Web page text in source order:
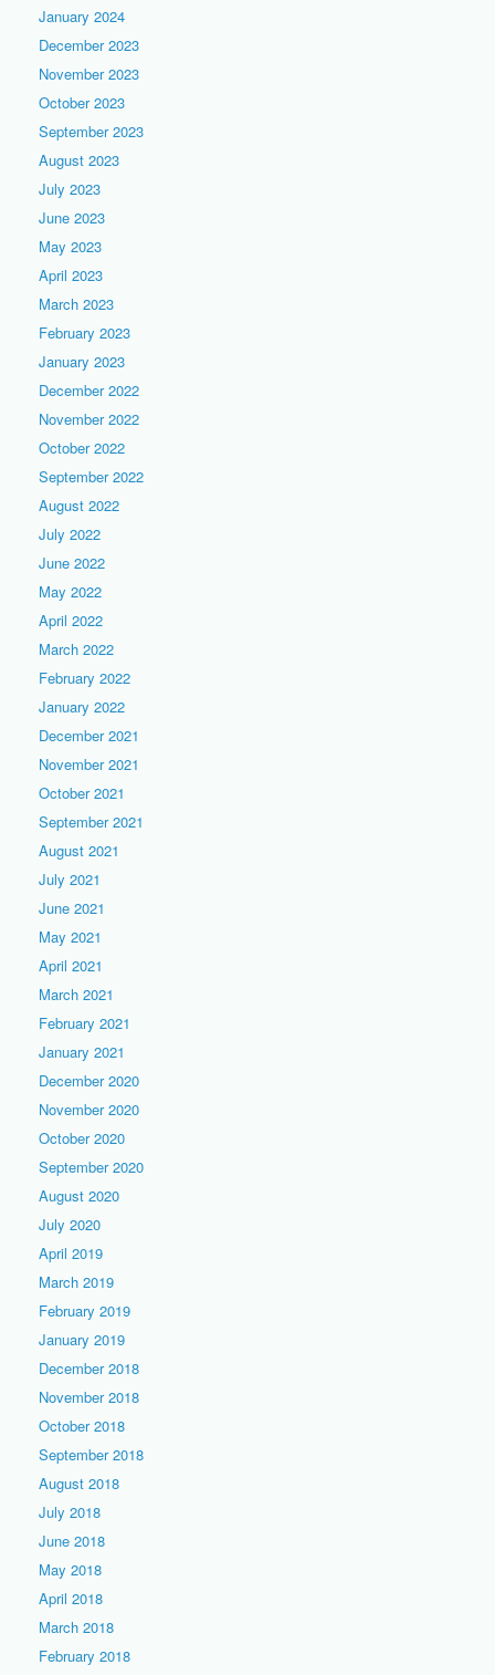
January 2024
December 2023
November 2023
October 2023
September 2023
August 2023
July 2023
June 2023
May 2023
April 2023
March 2023
February 2023
January 2023
December 2022
November 2022
October 2022
September 2022
August 2022
July 2022
June 2022
May 2022
April 2022
March 2022
February 2022
January 2022
December 2021
November 2021
October 2021
September 2021
August 2021
July 2021
June 2021
May 2021
April 2021
March 2021
February 2021
January 2021
December 2020
November 2020
October 2020
September 2020
August 2020
July 2020
April 2019
March 2019
February 2019
January 2019
December 2018
November 2018
October 2018
September 2018
August 2018
July 2018
June 2018
May 2018
April 2018
March 2018
February 2018